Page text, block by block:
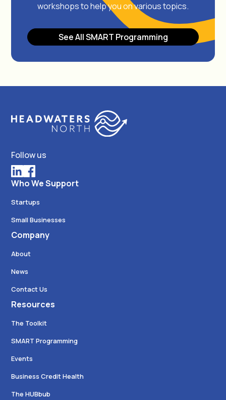
workshops to help you on various topics.
See All SMART Programming
Follow us
Who We Support
Startups
Small Businesses
Company
About
News
Contact Us
Resources
The Toolkit
SMART Programming
Events
Business Credit Health
The HUBbub